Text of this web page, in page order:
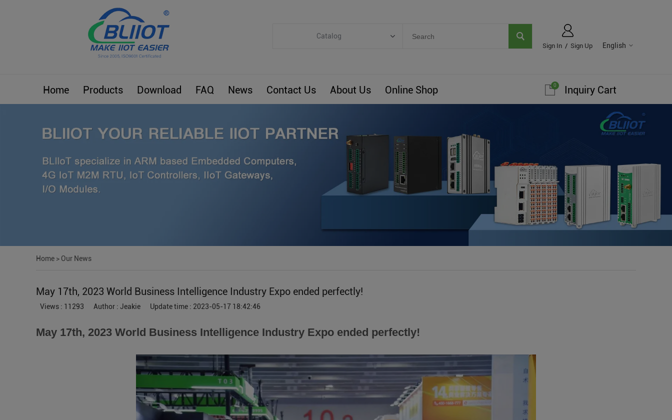
English
Sign In / Sign Up
Catalog
ARM Computers
Smart Energy
Smart Building
Custom R&D
Home Products Download FAQ News Contact Us About Us Online Shop Inquiry Cart
0
Home > Our News
May 17th, 2023 World Business Intelligence Industry Expo ended perfectly!
Views : 11293 Author : Jeakie Update time : 2023-05-17 18:42:46
May 17th, 2023 World Business Intelligence Industry Expo ended perfectly!